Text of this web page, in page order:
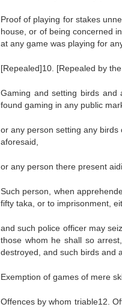
Proof of playing for stakes
house, or of being concerned
at any game was playing for
[Repealed]10. [Repealed by
Gaming and setting birds and
found gaming in any public
or any person setting any
aforesaid,
or any person there present
Such person, when
fifty taka, or to imprisonment,
and such police officer may
those whom he shall so
destroyed, and such birds and
Exemption of games of mere
Offences by whom triable12.